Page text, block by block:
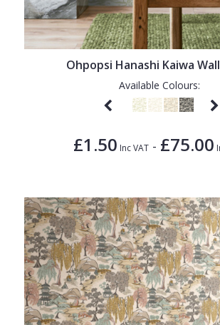
Ohpopsi Hanashi Kaiwa
Available Colours:
£1.50 Inc VAT - £75.00